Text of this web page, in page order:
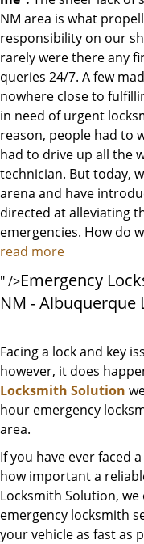
NM area is what
responsibility on our
rarely were there any
queries 24/7. A few
nowhere close to
in need of urgent
reason, people had to
had to drive up all the
technician. But today,
arena and have
directed at alleviating
emergencies. How do
read more
" />Emergency
NM - Albuquerque
Facing a lock and key
however, it does
Locksmith Solution
hour emergency
area.
If you have ever faced
how important a
Locksmith Solution,
emergency locksmith
your vehicle as fast as